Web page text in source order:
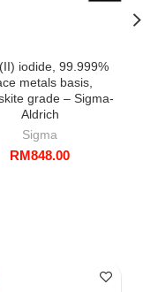
iodide, 99.999%
metals basis,
grade – Sigma-
Aldrich
Sigma
RM848.00